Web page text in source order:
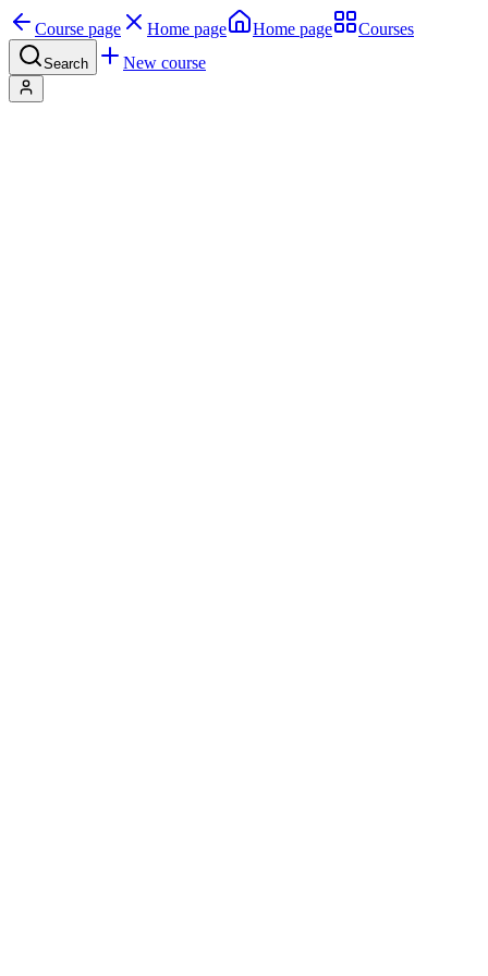
Course page Home page Home page Courses
Search New course